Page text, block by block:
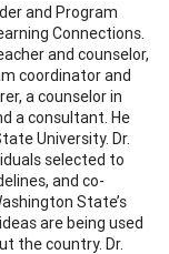
and Program
Connections.
and counselor,
coordinator and
a counselor in
a consultant. He
University. Dr.
selected to
and co-
State’s
are being used
the country. Dr.